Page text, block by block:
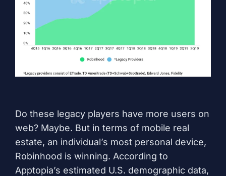
Do these legacy players have more users on
web? Maybe. But in terms of mobile real
estate, an individual’s most personal device,
Robinhood is winning. According to
Apptopia’s estimated U.S. demographic data,